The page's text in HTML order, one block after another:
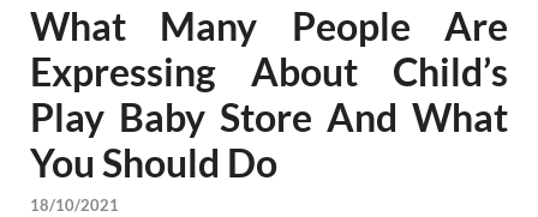
What Many People Are
Expressing About Child’s
Play Baby Store And What
You Should Do
18/10/2021